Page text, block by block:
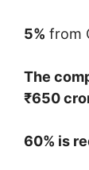
5% from
The
₹650
60% is